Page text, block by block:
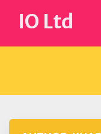
contentIO Ltd